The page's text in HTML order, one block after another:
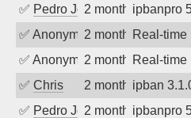
✅ Pedro Johansson
2 months ago
ipbanpro
✅ Anonymous2 months agoReal-time
✅ Anonymous2 months agoReal-time
✅ Chris 2 months ago
ipban
✅ Pedro Johansson
2 months ago
ipbanpro